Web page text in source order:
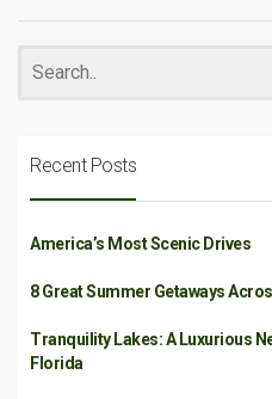
Recent Posts
America’s Most Scenic Drives
8 Great Summer Getaways
Tranquility Lakes: A Luxurious
Florida